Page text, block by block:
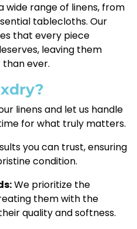
wide range of linens, from
tablecloths. Our
that every piece
leaving them
ever.
linens and let us handle
for what truly matters.
you can trust, ensuring
condition.
We prioritize the
them with the
quality and softness.